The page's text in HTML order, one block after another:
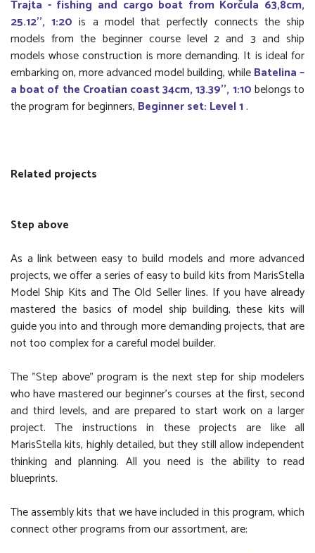
Trajta - fishing and cargo boat from Korčula 63,8cm,
25.12'', 1:20is a model that perfectly connects the ship
models from the beginner course level 2 and 3 and ship
models whose construction is more demanding. It is ideal for
embarking on, more advanced model building, whileBatelina –
a boat of the Croatian coast 34cm, 13.39'', 1:10belongs to
the program for beginners, Beginner set: Level 1.
Related projects
Step above
As a link between easy to build models and more advanced
projects, we offer a series of easy to build kits from MarisStella
Model Ship Kits and The Old Seller lines. If you have already
mastered the basics of model ship building, these kits will
guide you into and through more demanding projects, that are
not too complex for a careful model builder.
The "Step above" program is the next step for ship modelers
who have mastered our beginner's courses at the first, second
and third levels, and are prepared to start work on a larger
project. The instructions in these projects are like all
MarisStella kits, highly detailed, but they still allow independent
thinking and planning. All you need is the ability to read
blueprints.
The assembly kits that we have included in this program, which
connect other programs from our assortment, are: